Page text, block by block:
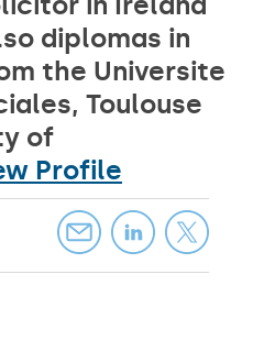
diplomas in
the Universite
Toulouse
of
Profile